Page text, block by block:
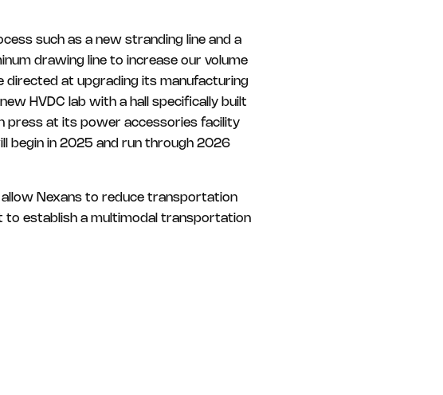
such as a new stranding line and a
drawing line to increase our volume
directed at upgrading its manufacturing
HVDC lab with a hall specifically built
press at its power accessories facility
begin in 2025 and run through 2026
allow Nexans to reduce transportation
to establish a multimodal transportation